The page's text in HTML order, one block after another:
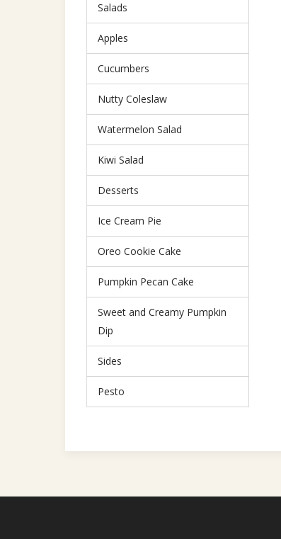
Salads
Apples
Cucumbers
Nutty Coleslaw
Watermelon Salad
Kiwi Salad
Desserts
Ice Cream Pie
Oreo Cookie Cake
Pumpkin Pecan Cake
Sweet and Creamy Pumpkin
Dip
Sides
Pesto